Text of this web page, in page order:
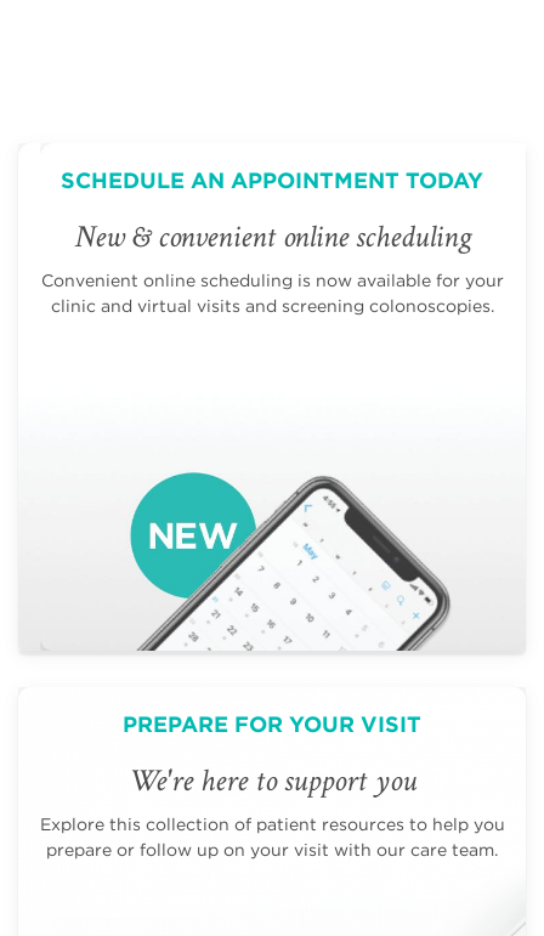
SCHEDULE AN APPOINTMENT TODAY
New & convenient online scheduling
Convenient online scheduling is now available for your
clinic and virtual visits and screening colonoscopies.
PREPARE FOR YOUR VISIT
We're here to support you
Explore this collection of patient resources to help you
prepare or follow up on your visit with our care team.